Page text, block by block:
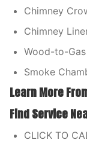
Chimney
Chimney
Wood-to-
Smoke
Learn More
Find Service
CLICK TO